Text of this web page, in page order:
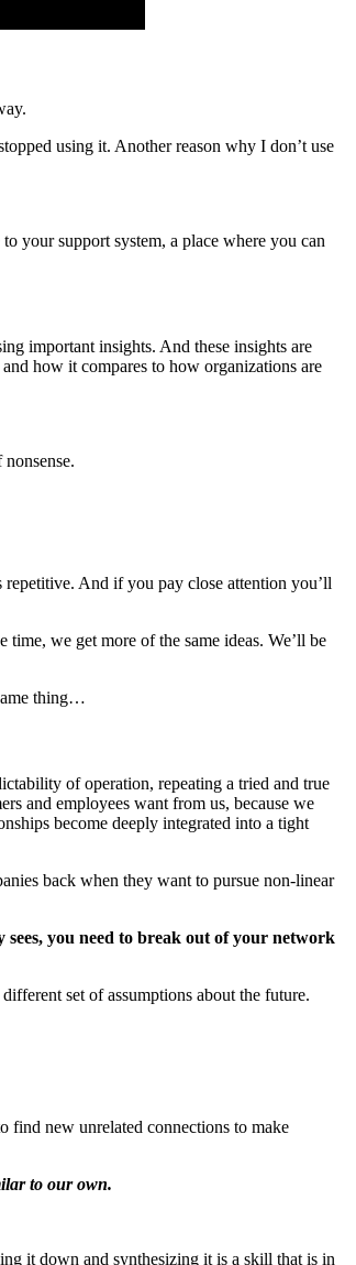
using it. Another reason why I don’t use
your support system, a place where you can
important insights. And these insights are
how it compares to how organizations are
repetitive. And if you pay close attention you’ll
we get more of the same ideas. We’ll be
thing…
of operation, repeating a tried and true
and employees want from us, because we
become deeply integrated into a tight
back when they want to pursue non-linear
sees, you need to break out of your network
set of assumptions about the future.
find new unrelated connections to make
to our own.
it down and synthesizing it is a skill that is in